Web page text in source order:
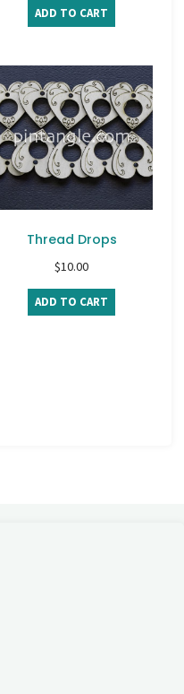
ADD TO CART
Thread Drops
$10.00
ADD TO CART